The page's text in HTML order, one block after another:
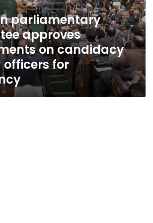
parliamentary
approves
on candidacy
for